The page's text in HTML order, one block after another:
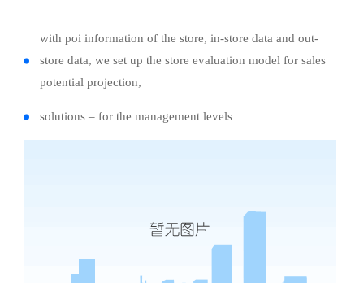
with poi information of the store, in-store data and out-
store data, we set up the store evaluation model for sales
potential projection,
solutions – for the management levels